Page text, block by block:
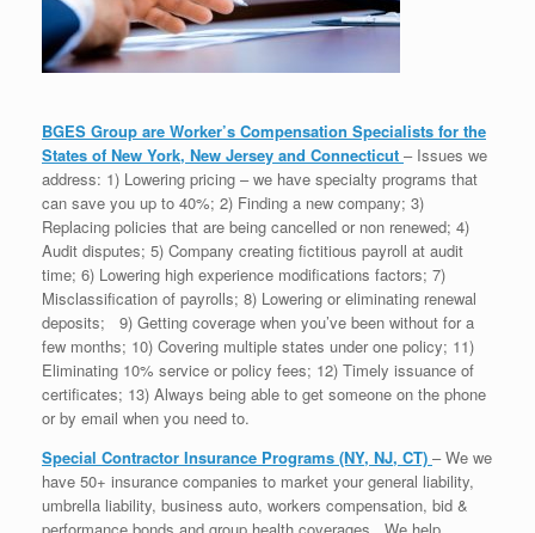
BGES Group are Worker’s Compensation Specialists for the
States of New York, New Jersey and Connecticut – Issues we
address: 1) Lowering pricing – we have specialty programs that
can save you up to 40%; 2) Finding a new company; 3)
Replacing policies that are being cancelled or non renewed; 4)
Audit disputes; 5) Company creating fictitious payroll at audit
time; 6) Lowering high experience modifications factors; 7)
Misclassification of payrolls; 8) Lowering or eliminating renewal
deposits; 9) Getting coverage when you’ve been without for a
few months; 10) Covering multiple states under one policy; 11)
Eliminating 10% service or policy fees; 12) Timely issuance of
certificates; 13) Always being able to get someone on the phone
or by email when you need to.
Special Contractor Insurance Programs (NY, NJ, CT) – We we
have 50+ insurance companies to market your general liability,
umbrella liability, business auto, workers compensation, bid &